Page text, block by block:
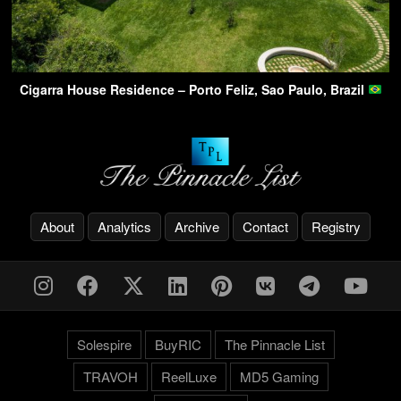
Cigarra House Residence – Porto Feliz, Sao Paulo, Brazil
About Analytics Archive Contact Registry
Solespire BuyRIC
The Pinnacle List
TRAVOH
ReelLuxe
MD5 Gaming